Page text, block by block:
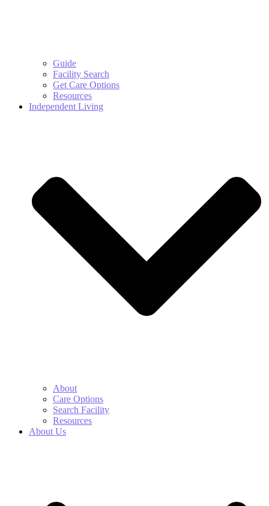
Guide
Facility Search
Get Care Options
Resources
Independent Living
About
Care Options
Search Facility
Resources
About Us